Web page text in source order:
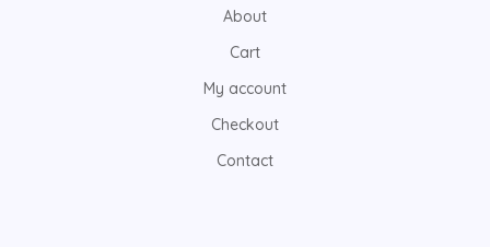
About
Cart
My account
Checkout
Contact